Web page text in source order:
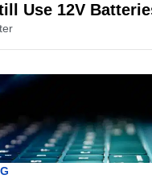
Use 12V